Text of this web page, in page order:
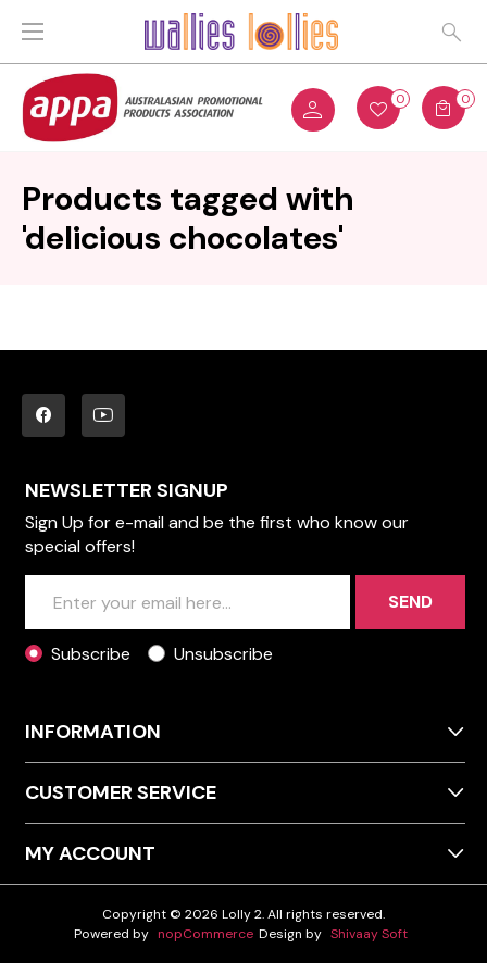
0 0
Products tagged with
'delicious chocolates'
NEWSLETTER SIGNUP
Sign Up for e-mail and be the first who know our
special offers!
SEND
Subscribe Unsubscribe
INFORMATION
CUSTOMER SERVICE
MY ACCOUNT
Copyright © 2026 Lolly 2. All rights reserved.
Powered by nopCommerce Design by Shivaay Soft